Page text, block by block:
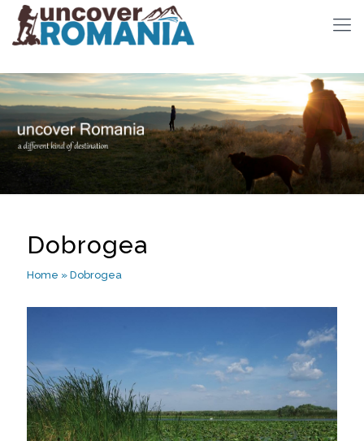
Dobrogea
Home » Dobrogea